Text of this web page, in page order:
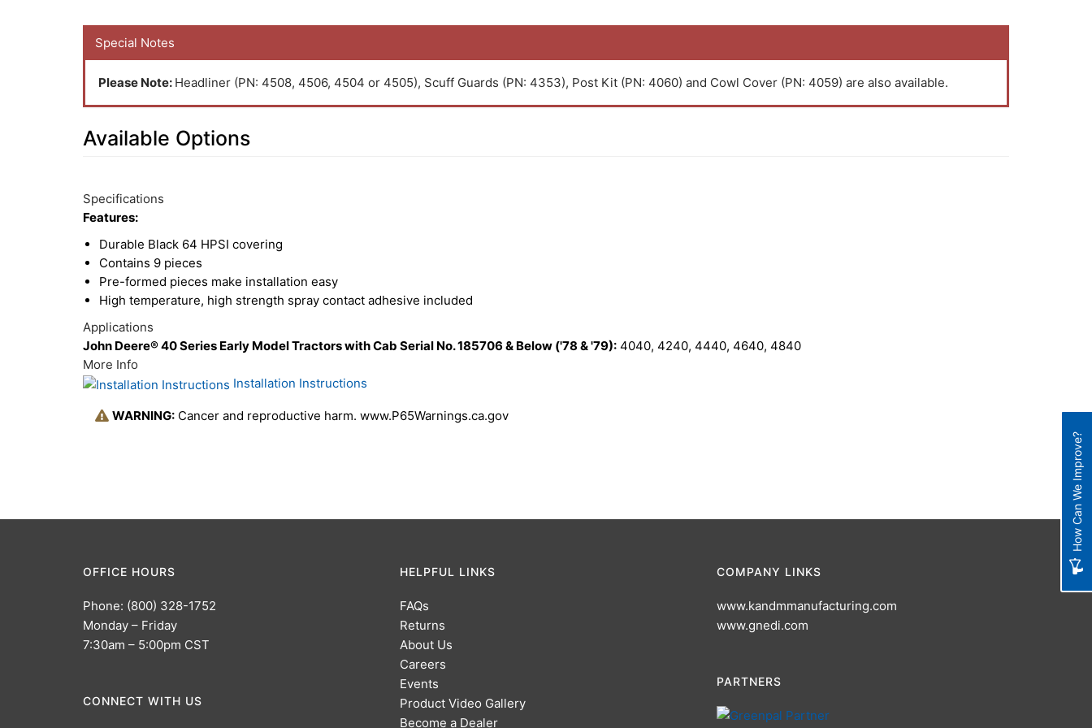
Special Notes
Please Note: Headliner (PN: 4508, 4506, 4504 or 4505), Scuff Guards (PN: 4353), Post Kit (PN: 4060) and Cowl Cover (PN: 4059) are also available.
Available Options
Total
Upsell
Options
Specifications
Features:
Durable Black 64 HPSI covering
Contains 9 pieces
Pre-formed pieces make installation easy
High temperature, high strength spray contact adhesive included
Applications
John Deere® 40 Series Early Model Tractors with Cab Serial No. 185706 & Below ('78 & '79): 4040, 4240, 4440, 4640, 4840
More Info
Installation Instructions
WARNING: Cancer and reproductive harm. www.P65Warnings.ca.gov
OFFICE HOURS
Phone: (800) 328-1752
Monday – Friday
7:30am – 5:00pm CST
CONNECT WITH US
HELPFUL LINKS
FAQs
Returns
About Us
Careers
Events
Product Video Gallery
Become a Dealer
COMPANY LINKS
www.kandmmanufacturing.com
www.gnedi.com
PARTNERS
How Can We Improve?